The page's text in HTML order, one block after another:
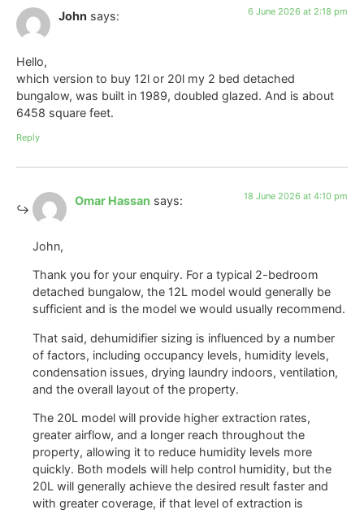
John says: 6 June 2026 at 2:18 pm
Hello,
which version to buy 12l or 20l my 2 bed detached
bungalow, was built in 1989, doubled glazed. And is about
6458 square feet.
Reply
Omar Hassan says: 18 June 2026 at 4:10 pm
John,
Thank you for your enquiry. For a typical 2-bedroom
detached bungalow, the 12L model would generally be
sufficient and is the model we would usually recommend.
That said, dehumidifier sizing is influenced by a number
of factors, including occupancy levels, humidity levels,
condensation issues, drying laundry indoors, ventilation,
and the overall layout of the property.
The 20L model will provide higher extraction rates,
greater airflow, and a longer reach throughout the
property, allowing it to reduce humidity levels more
quickly. Both models will help control humidity, but the
20L will generally achieve the desired result faster and
with greater coverage, if that level of extraction is